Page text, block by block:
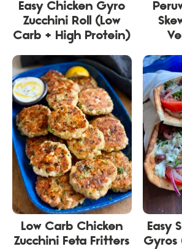
Easy Chicken Gyro
Zucchini Roll (Low
Carb + High Protein)
Low Carb Chicken
Zucchini Feta Fritters
Easy
Gyros